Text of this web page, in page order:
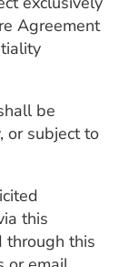
Agreement
be
or subject to
this
through this